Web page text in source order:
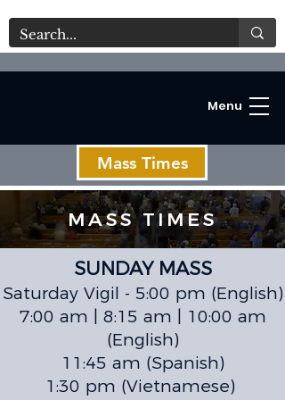
C
Menu
Mass Times
MASS TIMES
SUNDAY MASS
Saturday Vigil - 5:00 pm (English)
7:00 am | 8:15 am | 10:00 am
(English)
11:45 am (Spanish)
1:30 pm (Vietnamese)